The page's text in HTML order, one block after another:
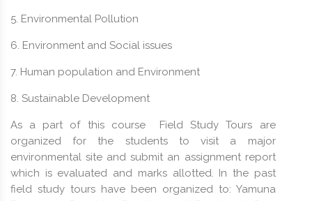
5. Environmental Pollution
6. Environment and Social issues
7. Human population and Environment
8. Sustainable Development
As a part of this course Field Study Tours are
organized for the students to visit a major
environmental site and submit an assignment report
which is evaluated and marks allotted. In the past
field study tours have been organized to: Yamuna